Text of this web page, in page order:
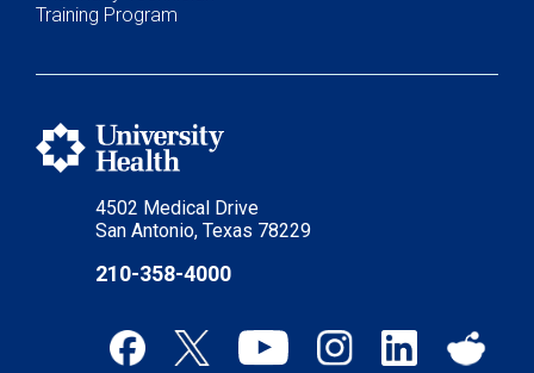
4502 Medical Drive
San Antonio, Texas 78229
210-358-4000
Training Program